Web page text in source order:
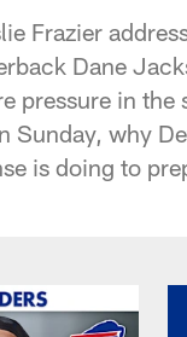
Frazier
Dane
pressure in
Sunday, why
is doing to